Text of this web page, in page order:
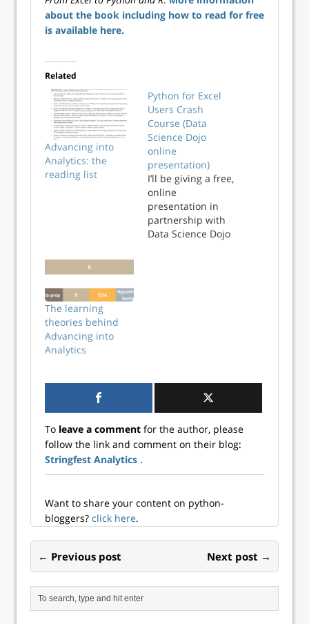
about the book including how to read for free
is available here.
Related
Advancing into
Analytics: the
reading list
Python for Excel
Users Crash
Course (Data
Science Dojo
online
presentation)
I’ll be giving a free,
online
presentation in
partnership with
Data Science Dojo
Data Science Dojo’s
YouTube channel.
You…
The learning
theories behind
Advancing into
Analytics
To leave a comment for the author, please
follow the link and comment on their blog:
Stringfest Analytics .
Want to share your content on python-
bloggers? click here.
← Previous post Next post →